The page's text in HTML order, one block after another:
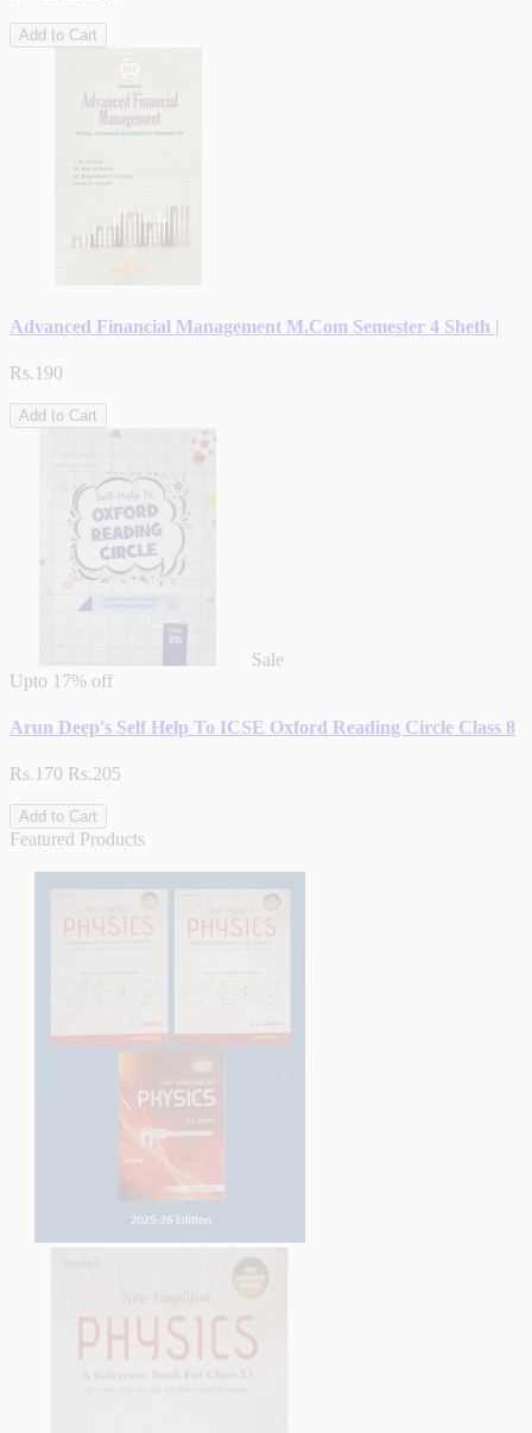
Add to Cart
Advanced Financial Management M.Com Semester 4 Sheth |
Rs.190
Add to Cart
Sale
Upto 17% off
Arun Deep's Self Help To ICSE Oxford Reading Circle Class 8
Rs.170 Rs.205
Add to Cart
Featured Products